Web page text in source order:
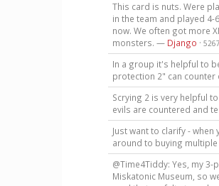
This card is nuts. Were
in the team and played
now. We often got more
monsters. — Django · 5267
In a group it's helpful to
protection 2" can
Scrying 2 is very helpful
evils are countered and
Just want to clarify -
around to buying
@Time4Tiddy: Yes, my
Miskatonic Museum, so